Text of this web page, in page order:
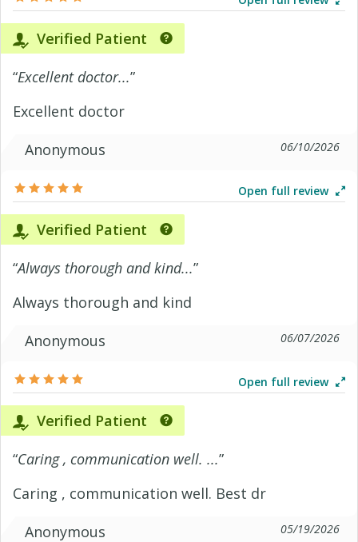
Verified Patient
“Excellent doctor...”
Excellent doctor
Anonymous
06/10/2026
Open full review
Verified Patient
“Always thorough and kind...”
Always thorough and kind
Anonymous
06/07/2026
Open full review
Verified Patient
“Caring , communication well. ...”
Caring , communication well. Best dr
Anonymous
05/19/2026